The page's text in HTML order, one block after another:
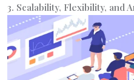
3. Scalability, Flexibility, and